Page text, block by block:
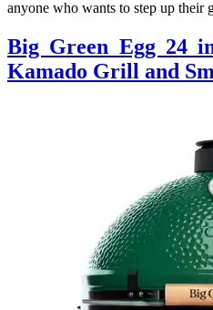
anyone who wants to step up their
Big Green Egg 24
Kamado Grill and